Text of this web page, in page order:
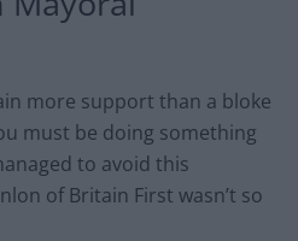
more support than a bloke
must be doing something
to avoid this
of Britain First wasn’t so